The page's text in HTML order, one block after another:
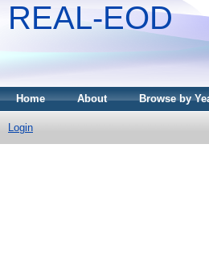
REAL-EOD
Home About Browse by
Login